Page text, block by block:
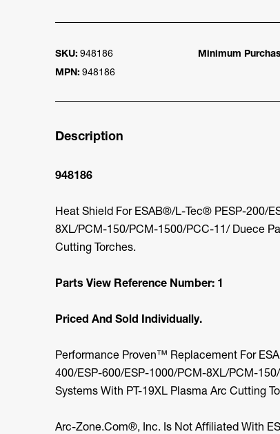
SKU: 948186
MPN: 948186
Minimum
Description
948186
Heat Shield For ESAB®/L-Tec® PESP-200/
8XL/PCM-150/PCM-1500/PCC-11/ Duece
Cutting Torches.
Parts View Reference Number: 1
Priced And Sold Individually.
Performance Proven™ Replacement For
400/ESP-600/ESP-1000/PCM-8XL/PCM-
Systems With PT-19XL Plasma Arc Cutting
Arc-Zone.com®, Inc. Is Not Affiliated With